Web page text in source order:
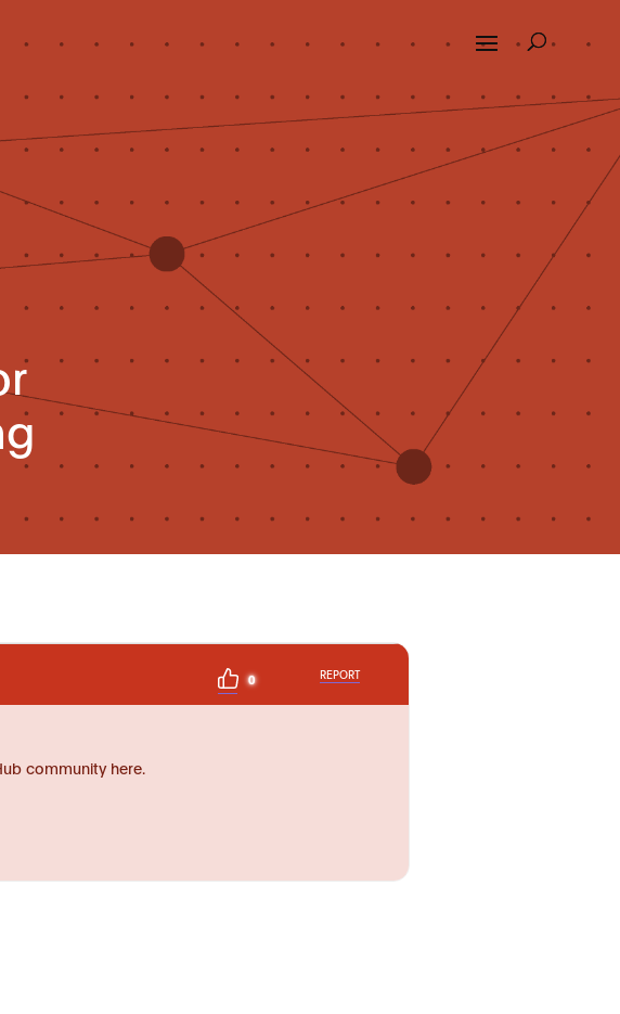
0 REPORT
community here.